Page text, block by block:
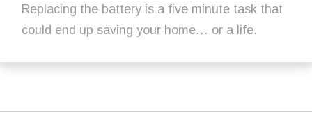
Replacing the battery is a five minute task that
could end up saving your home… or a life.